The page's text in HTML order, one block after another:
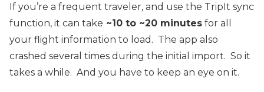
If you’re a frequent traveler, and use the TripIt sync
function, it can take ~10 to ~20 minutes for all
your flight information to load. The app also
crashed several times during the initial import. So it
takes a while. And you have to keep an eye on it.